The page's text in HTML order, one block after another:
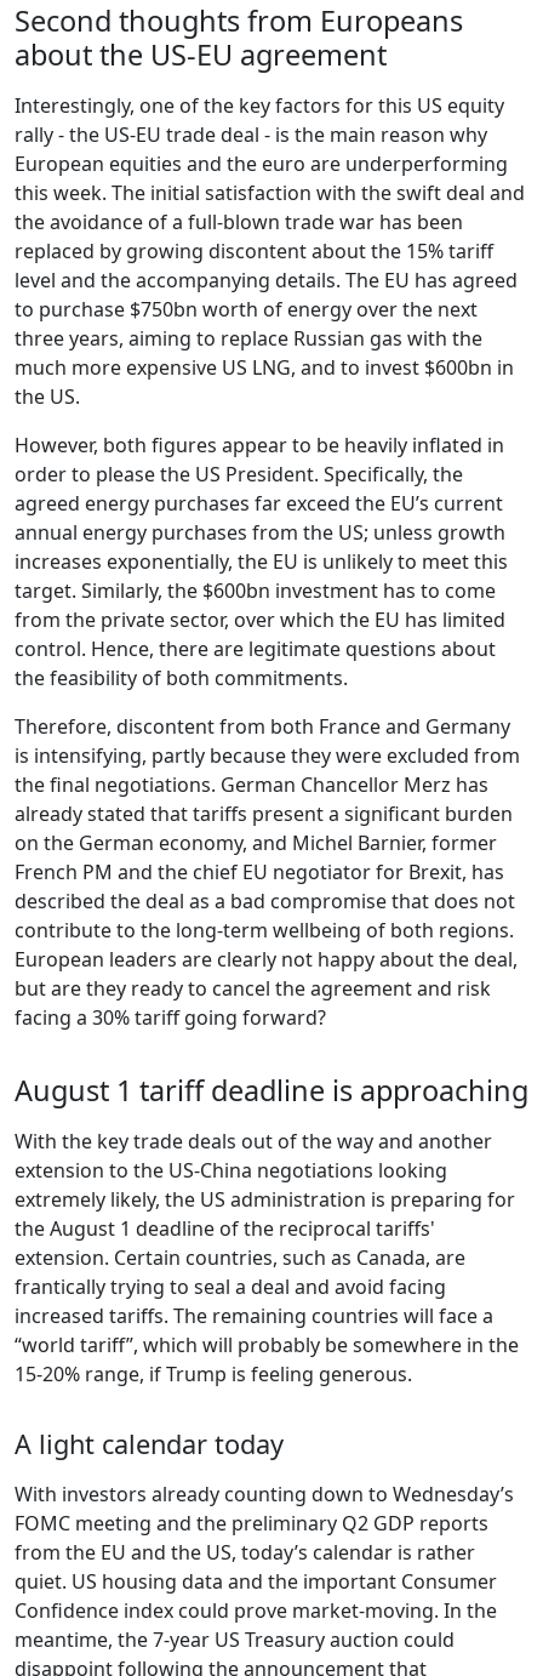
Second thoughts from Europeans
about the US-EU agreement
Interestingly, one of the key factors for this US equity
rally - the US-EU trade deal - is the main reason why
European equities and the euro are underperforming
this week. The initial satisfaction with the swift deal and
the avoidance of a full-blown trade war has been
replaced by growing discontent about the 15% tariff
level and the accompanying details. The EU has agreed
to purchase $750bn worth of energy over the next
three years, aiming to replace Russian gas with the
much more expensive US LNG, and to invest $600bn in
the US.
However, both figures appear to be heavily inflated in
order to please the US President. Specifically, the
agreed energy purchases far exceed the EU’s current
annual energy purchases from the US; unless growth
increases exponentially, the EU is unlikely to meet this
target. Similarly, the $600bn investment has to come
from the private sector, over which the EU has limited
control. Hence, there are legitimate questions about
the feasibility of both commitments.
Therefore, discontent from both France and Germany
is intensifying, partly because they were excluded from
the final negotiations. German Chancellor Merz has
already stated that tariffs present a significant burden
on the German economy, and Michel Barnier, former
French PM and the chief EU negotiator for Brexit, has
described the deal as a bad compromise that does not
contribute to the long-term wellbeing of both regions.
European leaders are clearly not happy about the deal,
but are they ready to cancel the agreement and risk
facing a 30% tariff going forward?
August 1 tariff deadline is approaching
With the key trade deals out of the way and another
extension to the US-China negotiations looking
extremely likely, the US administration is preparing for
the August 1 deadline of the reciprocal tariffs'
extension. Certain countries, such as Canada, are
frantically trying to seal a deal and avoid facing
increased tariffs. The remaining countries will face a
“world tariff”, which will probably be somewhere in the
15-20% range, if Trump is feeling generous.
A light calendar today
With investors already counting down to Wednesday’s
FOMC meeting and the preliminary Q2 GDP reports
from the EU and the US, today’s calendar is rather
quiet. US housing data and the important Consumer
Confidence index could prove market-moving. In the
meantime, the 7-year US Treasury auction could
disappoint following the announcement that